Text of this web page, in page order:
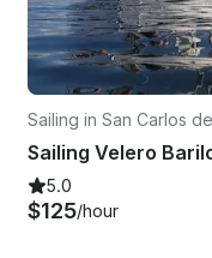
Sailing in San Carlos
5.0
$125/hour